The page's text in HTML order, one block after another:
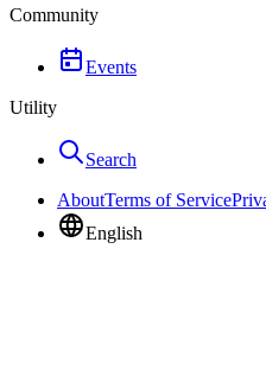
Community
Events
Utility
Search
AboutTerms of Service
English